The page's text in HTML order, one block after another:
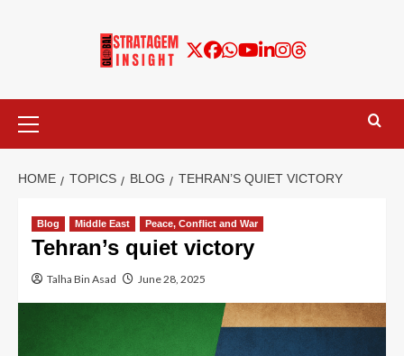
HOME TOPICS BLOG TEHRAN’S QUIET VICTORY
Blog Middle East Peace, Conflict and War
Tehran’s quiet victory
Talha Bin Asad June 28, 2025